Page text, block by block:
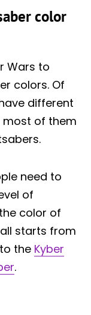
color
Wars to
colors. Of
different
most of them
need to
of
color of
starts from
the Kyber
.